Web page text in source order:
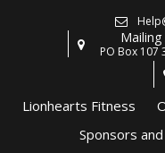
PO Box 107
Lionhearts Fitness
Sponsors